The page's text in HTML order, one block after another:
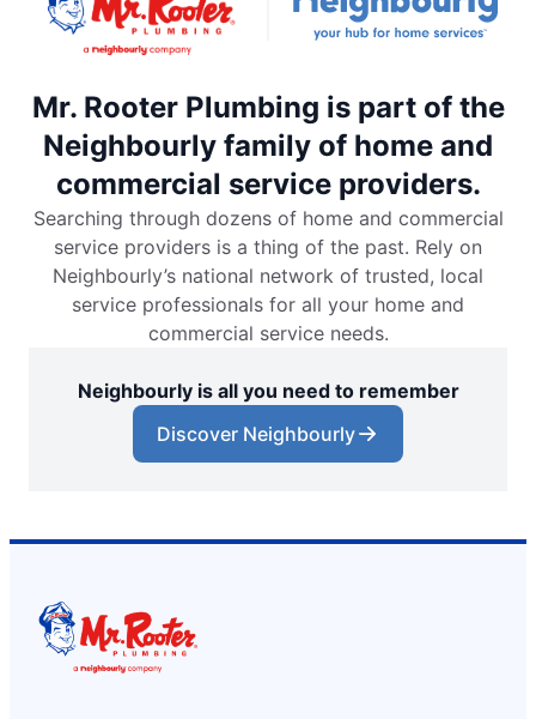
Mr. Rooter Plumbing is part of the
Neighbourly family of home and
commercial service providers.
Searching through dozens of home and commercial
service providers is a thing of the past. Rely on
Neighbourly’s national network of trusted, local
service professionals for all your home and
commercial service needs.
Neighbourly is all you need to remember
Discover Neighbourly